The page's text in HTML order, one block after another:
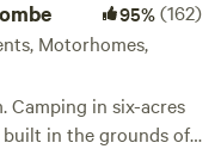
95%(162)
Motorhomes,
Camping in six-acres
in the grounds of